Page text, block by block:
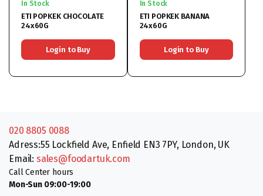
In Stock
ETI POPKEK CHOCOLATE
24x60G
Login to Buy
In Stock
ETI POPKEK BANANA
24x60G
Login to Buy
020 8805 0088
Adress:55 Lockfield Ave, Enfield EN3 7PY, London, UK
Email: sales@foodartuk.com
Call Center hours
Mon-Sun 09:00-19:00